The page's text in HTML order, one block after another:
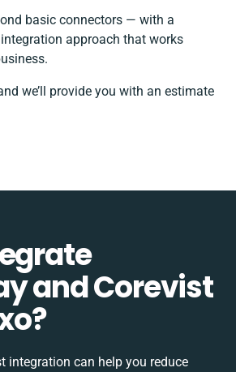
basic connectors — with a
approach that works
we’ll provide you with an estimate
and Corevist
integration can help you reduce